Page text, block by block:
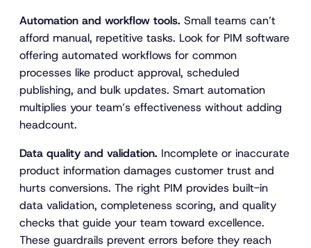
Automation and workflow tools. Small teams can’t
afford manual, repetitive tasks. Look for PIM software
offering automated workflows for common
processes like product approval, scheduled
publishing, and bulk updates. Smart automation
multiplies your team’s effectiveness without adding
headcount.
Data quality and validation. Incomplete or inaccurate
product information damages customer trust and
hurts conversions. The right PIM provides built-in
data validation, completeness scoring, and quality
checks that guide your team toward excellence.
These guardrails prevent errors before they reach